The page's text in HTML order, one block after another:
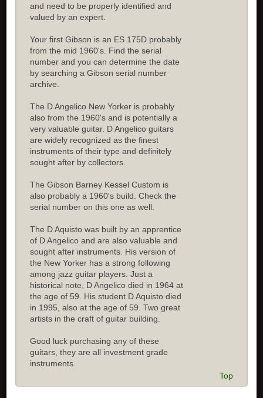
and need to be properly identified and
valued by an expert.
Your first Gibson is an ES 175D probably
from the mid 1960's. Find the serial
number and you can determine the date
by searching a Gibson serial number
archive.
The D Angelico New Yorker is probably
also from the 1960's and is potentially a
very valuable guitar. D Angelico guitars
are widely recognized as the finest
instruments of their type and definitely
sought after by collectors.
The Gibson Barney Kessel Custom is
also probably a 1960's build. Check the
serial number on this one as well.
The D Aquisto was built by an apprentice
of D Angelico and are also valuable and
sought after instruments. His version of
the New Yorker has a strong following
among jazz guitar players. Just a
historical note, D Angelico died in 1964 at
the age of 59. His student D Aquisto died
in 1995, also at the age of 59. Two great
artists in the craft of guitar building.
Good luck purchasing any of these
guitars, they are all investment grade
instruments.
Top